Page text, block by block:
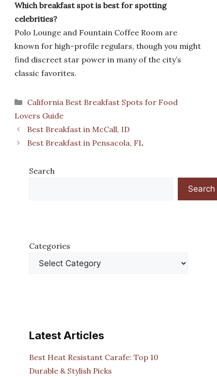
Which breakfast spot is best for spotting
celebrities?
Polo Lounge and Fountain Coffee Room are
known for high-profile regulars, though you might
find discreet star power in many of the city’s
classic favorites.
Categories
California Best Breakfast Spots for Food
Lovers Guide
Best Breakfast in McCall, ID
Best Breakfast in Pensacola, FL
Search
Search
Categories
Latest Articles
Best Heat Resistant Carafe: Top 10
Durable & Stylish Picks